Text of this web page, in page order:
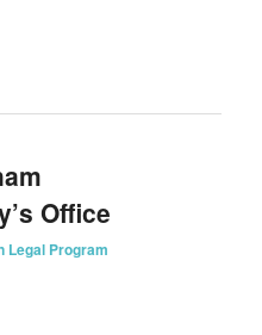
Office
Legal Program